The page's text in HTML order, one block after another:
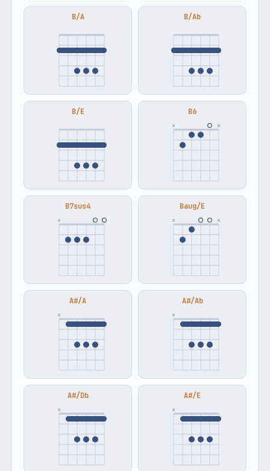
B/A B/Ab
B/E B6
× ×
B7sus4
×
Baug/E
× ×
A#/A
×
A#/Ab
×
A#/Db
×
A#/E
×